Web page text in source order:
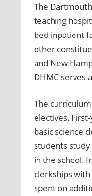
The
teaching
bed inpatient
other
and New
DHMC serves
The
electives.
basic science
students
in the school.
clerkships
spent on